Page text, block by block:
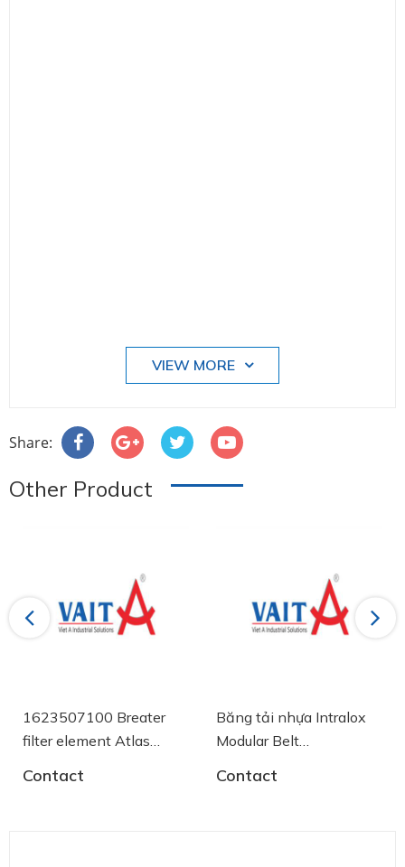
VIEW MORE
Share:
Other Product
Previous
1623507100 Breater
filter element Atlas
Contact
Băng tải nhựa Intralox
Modular Belt
Contact
Next